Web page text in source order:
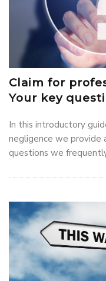
Claim for
Your key
In this introductory
negligence we provide
questions we